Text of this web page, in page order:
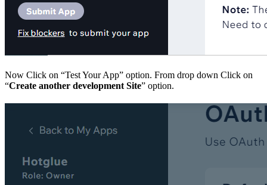
Now Click on “Test Your App” option. From drop down Click on
“Create another development Site” option.